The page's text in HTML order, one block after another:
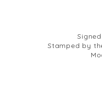
Stamped by